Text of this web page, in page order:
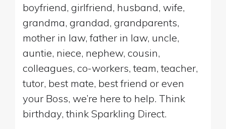
boyfriend, girlfriend, husband, wife,
grandma, grandad, grandparents,
mother in law, father in law, uncle,
auntie, niece, nephew, cousin,
colleagues, co-workers, team, teacher,
tutor, best mate, best friend or even
your Boss, we’re here to help. Think
birthday, think Sparkling Direct.